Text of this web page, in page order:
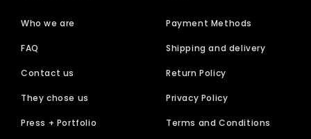
Who we are
FAQ
Contact us
They chose us
Press + Portfolio
Payment Methods
Shipping and delivery
Return Policy
Privacy Policy
Terms and Conditions